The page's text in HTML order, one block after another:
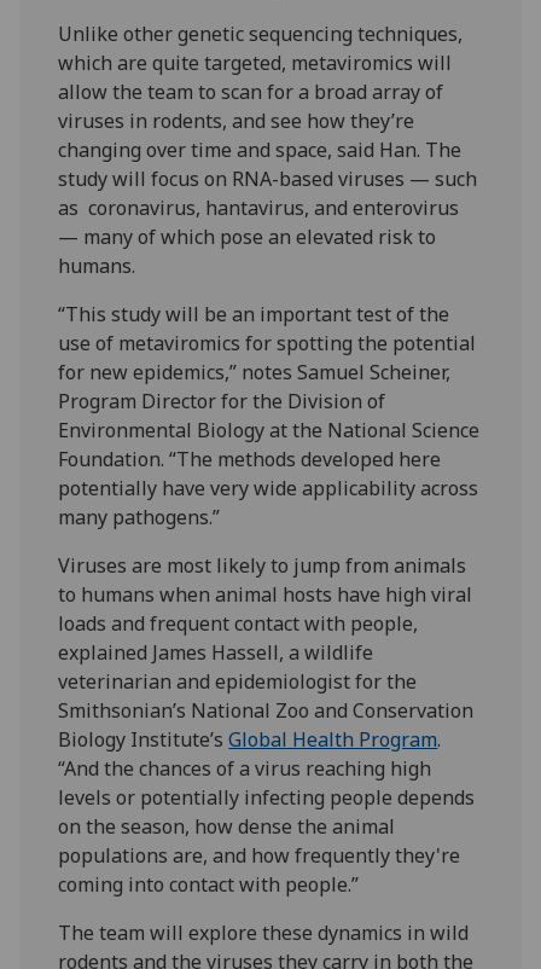
Unlike other genetic sequencing techniques,
which are quite targeted, metaviromics will
allow the team to scan for a broad array of
viruses in rodents, and see how they’re
changing over time and space, said Han. The
study will focus on RNA-based viruses — such
as coronavirus, hantavirus, and enterovirus
— many of which pose an elevated risk to
humans.
“This study will be an important test of the
use of metaviromics for spotting the potential
for new epidemics,” notes Samuel Scheiner,
Program Director for the Division of
Environmental Biology at the National Science
Foundation. “The methods developed here
potentially have very wide applicability across
many pathogens.”
Viruses are most likely to jump from animals
to humans when animal hosts have high viral
loads and frequent contact with people,
explained James Hassell, a wildlife
veterinarian and epidemiologist for the
Smithsonian’s National Zoo and Conservation
Biology Institute’sGlobal Health Program.
“And the chances of a virus reaching high
levels or potentially infecting people depends
on the season, how dense the animal
populations are, and how frequently they're
coming into contact with people.”
The team will explore these dynamics in wild
rodents and the viruses they carry in both the